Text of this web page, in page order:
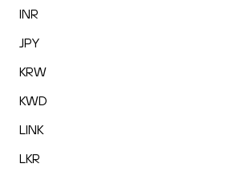
INR
JPY
KRW
KWD
LINK
LKR